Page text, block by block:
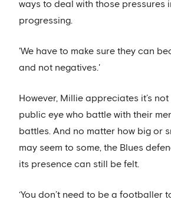
ways to deal with those pressures
progressing.
'We have to make sure they can
and not negatives.'
However, Millie appreciates it’s
public eye who battle with their
battles. And no matter how big or
may seem to some, the Blues
its presence can still be felt.
‘You don’t need to be a footballer